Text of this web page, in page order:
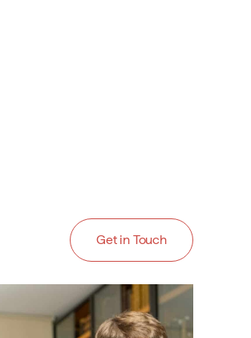
Get in Touch